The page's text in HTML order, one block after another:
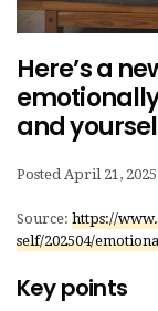
Here’s a
and
Posted April 21,
Source: https://
self/202504/
Key points